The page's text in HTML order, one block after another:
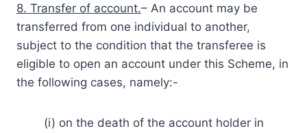
8. Transfer of account.– An account may be
transferred from one individual to another,
subject to the condition that the transferee is
eligible to open an account under this Scheme, in
the following cases, namely:-
(i) on the death of the account holder in